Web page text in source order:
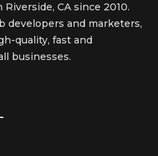
CA since 2010.
developers and marketers,
quality, fast and
businesses.